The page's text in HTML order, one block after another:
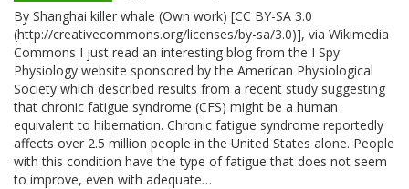
By Shanghai killer whale (Own work) [CC BY-SA 3.0
(http://creativecommons.org/licenses/by-sa/3.0)], via Wikimedia
Commons I just read an interesting blog from the I Spy
Physiology website sponsored by the American Physiological
Society which described results from a recent study suggesting
that chronic fatigue syndrome (CFS) might be a human
equivalent to hibernation. Chronic fatigue syndrome reportedly
affects over 2.5 million people in the United States alone. People
with this condition have the type of fatigue that does not seem
to improve, even with adequate…